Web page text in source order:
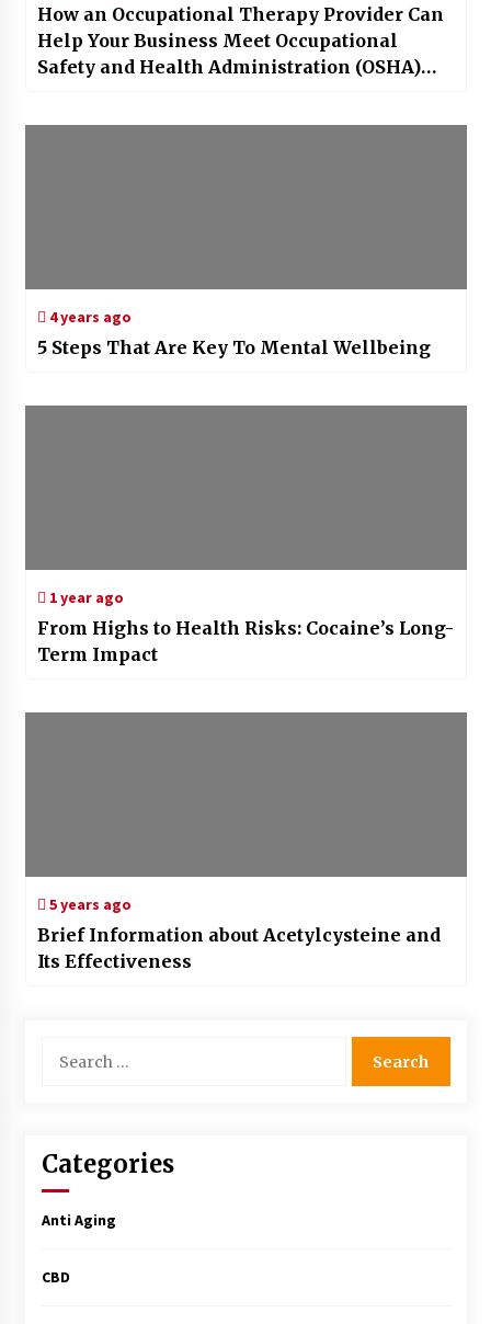
How an Occupational Therapy Provider Can
Help Your Business Meet Occupational
Safety and Health Administration (OSHA)
4 years ago
5 Steps That Are Key To Mental Wellbeing
1 year ago
From Highs to Health Risks: Cocaine’s Long-
Term Impact
5 years ago
Brief Information about Acetylcysteine and
Its Effectiveness
for:
Categories
Anti Aging
CBD